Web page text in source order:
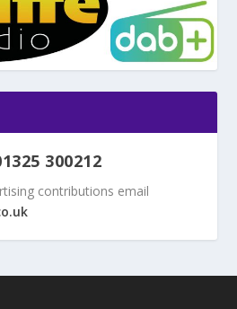
300212
contributions email